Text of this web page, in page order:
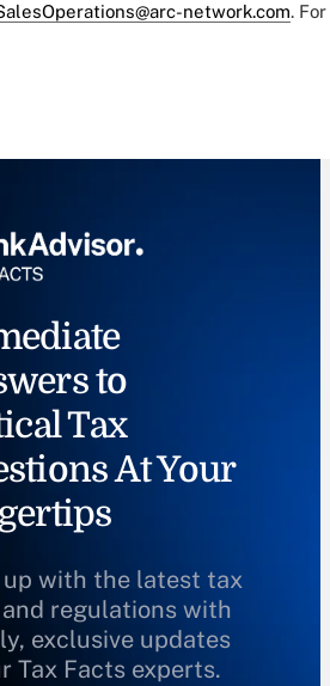
network.com.
to
Tax
At Your
up with the latest tax
regulations with
exclusive updates
Tax Facts experts.